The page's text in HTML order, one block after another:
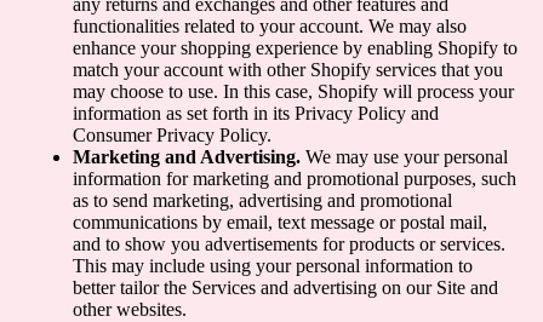
functionalities related to your account. We may also
enhance your shopping experience by enabling Shopify to
match your account with other Shopify services that you
may choose to use. In this case, Shopify will process your
information as set forth in its Privacy Policy and
Consumer Privacy Policy.
Marketing and Advertising. We may use your personal
information for marketing and promotional purposes, such
as to send marketing, advertising and promotional
communications by email, text message or postal mail,
and to show you advertisements for products or services.
This may include using your personal information to
better tailor the Services and advertising on our Site and
other websites.